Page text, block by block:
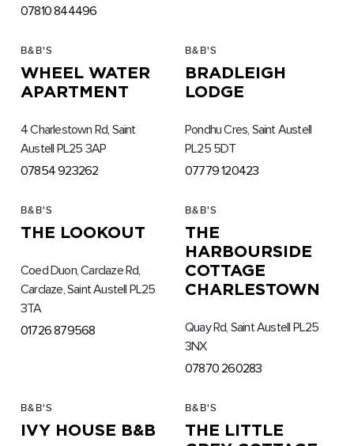
07810 844496
B&B'S
WHEEL WATER
APARTMENT
4 Charlestown Rd, Saint
Austell PL25 3AP
07854 923262
B&B'S
BRADLEIGH
LODGE
Pondhu Cres, Saint Austell
PL25 5DT
07779 120423
B&B'S
THE LOOKOUT
Coed Duon, Carclaze Rd,
Carclaze, Saint Austell PL25
3TA
01726 879568
B&B'S
THE
HARBOURSIDE
COTTAGE
CHARLESTOWN
Quay Rd, Saint Austell PL25
3NX
07870 260283
B&B'S
IVY HOUSE B&B
B&B'S
THE LITTLE